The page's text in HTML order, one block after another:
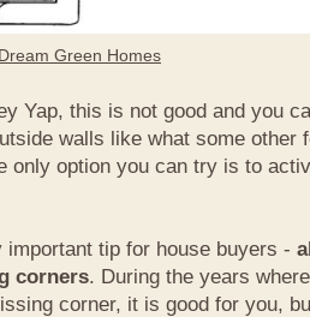
Dream Green Homes
Yap, this is not good and you
walls like what some other
only option you can try is to
important tip for house buyers -
corners. During the years
corner, it is good for you,